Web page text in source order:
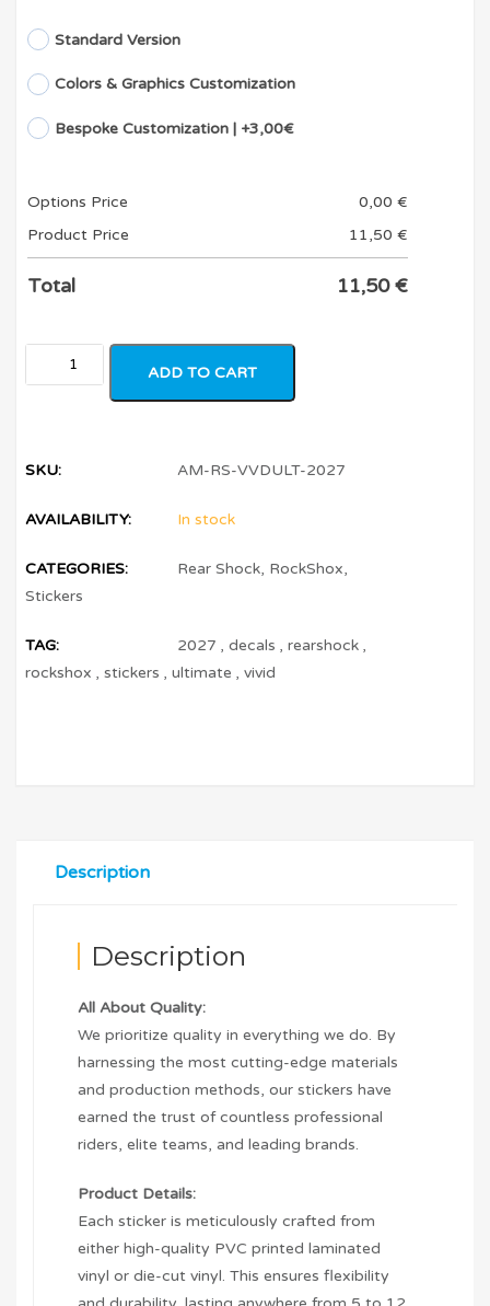
Standard Version
Colors & Graphics Customization
Bespoke Customization | +3,00€
Options Price 0,00 €
Product Price
11,50 €
Total 11,50€
ADD TO CART
SKU: AM-RS-VVDULT-2027
AVAILABILITY: In stock
CATEGORIES: Rear Shock, RockShox,
Stickers
TAG: 2027 ,decals ,rearshock ,
rockshox ,stickers ,ultimate ,vivid
Description
Description
All About Quality:
We prioritize quality in everything we do. By
harnessing the most cutting-edge materials
and production methods, our stickers have
earned the trust of countless professional
riders, elite teams, and leading brands.
Product Details:
Each sticker is meticulously crafted from
either high-quality PVC printed laminated
vinyl or die-cut vinyl. This ensures flexibility